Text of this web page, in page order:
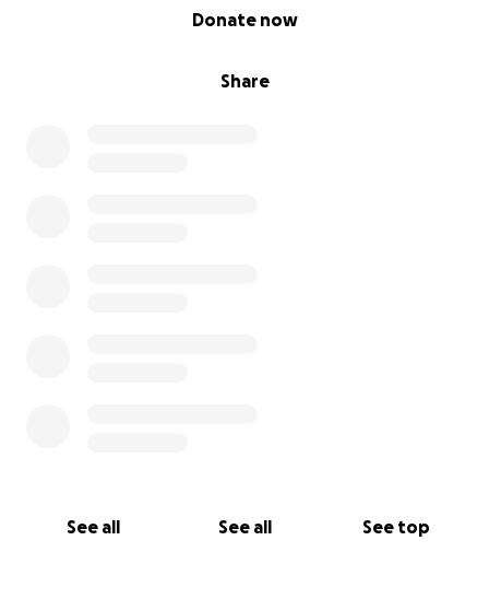
Share
Donate now
See all See all See top